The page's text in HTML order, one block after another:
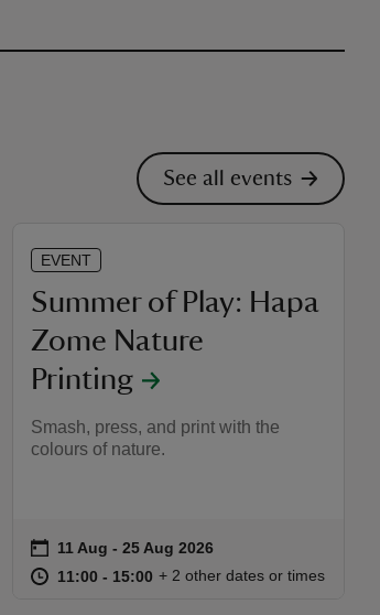
See all events
EVENT
Summer of Play: Hapa
Zome Nature
Printing
Smash, press, and print with the
colours of nature.
Event summary
on 11 Aug to 25 Aug 2026
11 Aug - 25 Aug 2026
at 11:00 to 15:00
11:00 - 15:00 11:00 to 15:00
11:00 - 15:00
+ 2 other dates or times